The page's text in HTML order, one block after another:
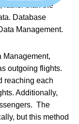
rather than the
Database
Management.
Management,
outgoing flights.
reaching each
Additionally,
The
but this method